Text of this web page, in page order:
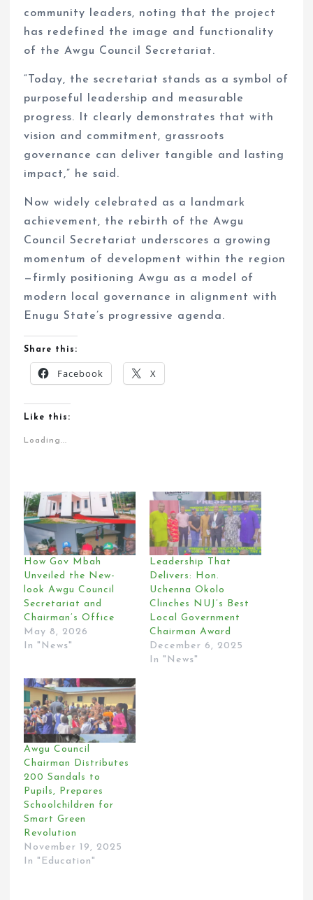
community leaders, noting that the project
has redefined the image and functionality
of the Awgu Council Secretariat.
“Today, the secretariat stands as a symbol of
purposeful leadership and measurable
progress. It clearly demonstrates that with
vision and commitment, grassroots
governance can deliver tangible and lasting
impact,” he said.
Now widely celebrated as a landmark
achievement, the rebirth of the Awgu
Council Secretariat underscores a growing
momentum of development within the region
—firmly positioning Awgu as a model of
modern local governance in alignment with
Enugu State’s progressive agenda.
Share this:
Facebook X
Like this:
Loading...
How Gov Mbah
Unveiled the New-
look Awgu Council
Secretariat and
Chairman’s Office
May 8, 2026
In "News"
Leadership That
Delivers: Hon.
Uchenna Okolo
Clinches NUJ’s Best
Local Government
Chairman Award
December 6, 2025
In "News"
Awgu Council
Chairman Distributes
200 Sandals to
Pupils, Prepares
Schoolchildren for
Smart Green
Revolution
November 19, 2025
In "Education"